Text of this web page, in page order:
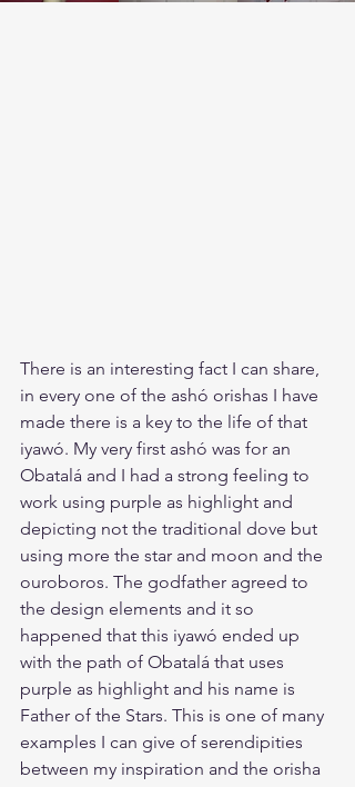
There is an interesting fact I can share,
in every one of the ashó orishas I have
made there is a key to the life of that
iyawó. My very first ashó was for an
Obatalá and I had a strong feeling to
work using purple as highlight and
depicting not the traditional dove but
using more the star and moon and the
ouroboros. The godfather agreed to
the design elements and it so
happened that this iyawó ended up
with the path of Obatalá that uses
purple as highlight and his name is
Father of the Stars. This is one of many
examples I can give of serendipities
between my inspiration and the orisha